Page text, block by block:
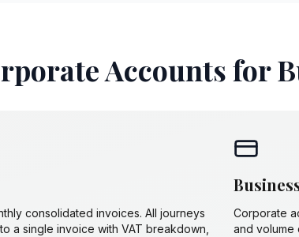
Accounts for
consolidated invoices. All journeys
a single invoice with VAT breakdown,
Corporate
and volume